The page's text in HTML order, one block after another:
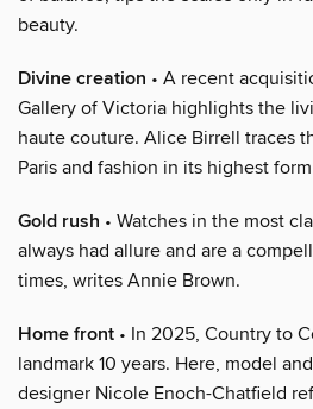
beauty.
Divine creation • A recent
Gallery of Victoria highlights the
haute couture. Alice Birrell traces
Paris and fashion in its highest
Gold rush • Watches in the most
always had allure and are a
times, writes Annie Brown.
Home front • In 2025, Country to
landmark 10 years. Here, model
designer Nicole Enoch-Chatfield